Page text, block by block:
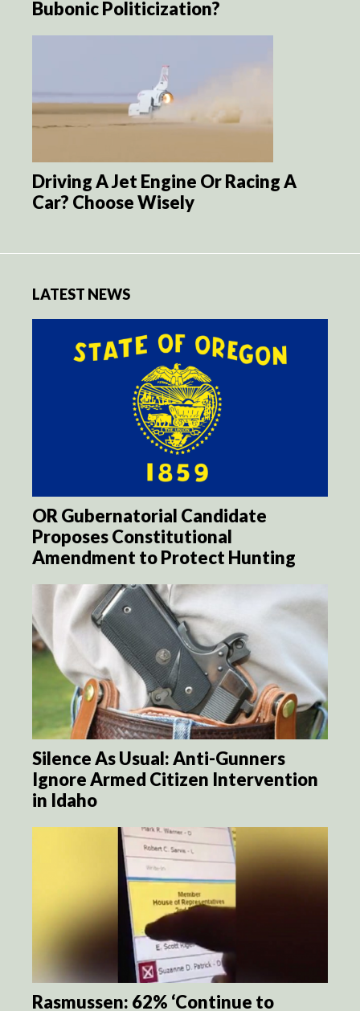
Bubonic Politicization?
Driving A Jet Engine Or Racing A
Car? Choose Wisely
LATEST NEWS
OR Gubernatorial Candidate
Proposes Constitutional
Amendment to Protect Hunting
Silence As Usual: Anti-Gunners
Ignore Armed Citizen Intervention
in Idaho
Rasmussen: 62% ‘Continue to